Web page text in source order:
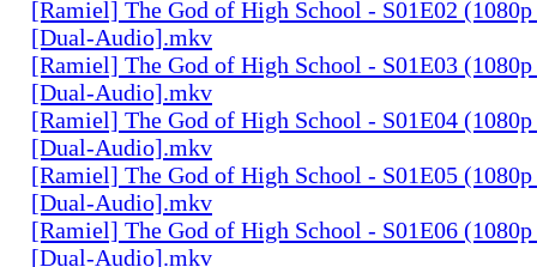
[Ramiel] The God of High School - S01E02
[Dual-Audio].mkv
[Ramiel] The God of High School - S01E03
[Dual-Audio].mkv
[Ramiel] The God of High School - S01E04
[Dual-Audio].mkv
[Ramiel] The God of High School - S01E05
[Dual-Audio].mkv
[Ramiel] The God of High School - S01E06
[Dual-Audio].mkv